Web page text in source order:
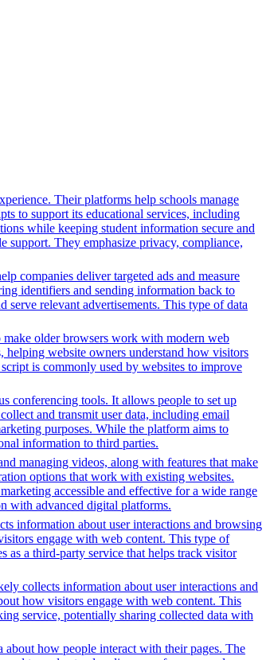
Their platforms help schools manage
to support its educational services, including
while keeping student information secure and
support. They emphasize privacy, compliance,
companies deliver targeted ads and measure
identifiers and sending information back to
serve relevant advertisements. This type of data
make older browsers work with modern web
helping website owners understand how visitors
is commonly used by websites to improve
conferencing tools. It allows people to set up
and transmit user data, including email
purposes. While the platform aims to
information to third parties.
managing videos, along with features that make
options that work with existing websites.
accessible and effective for a wide range
with advanced digital platforms.
information about user interactions and browsing
engage with web content. This type of
as a third-party service that helps track visitor
collects information about user interactions and
how visitors engage with web content. This
service, potentially sharing collected data with
how people interact with their pages. The